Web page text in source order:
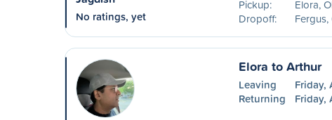
No ratings, yet
Pickup:
Elora,
Dropoff:
Elora to Arthur
Leaving
Friday,
Returning
Friday,